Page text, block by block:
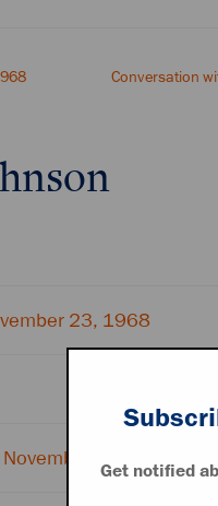
Conversation
23, 1968
23, 1968
Get notified